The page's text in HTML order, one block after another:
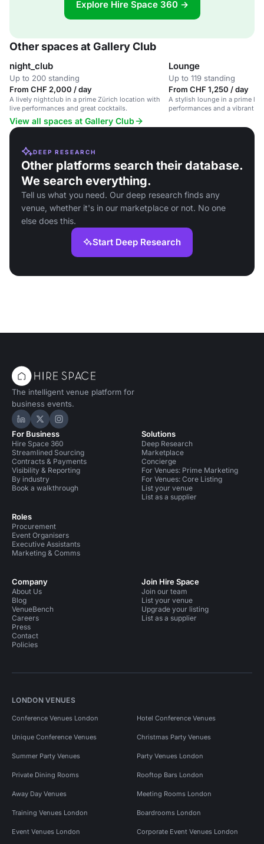
Explore Hire Space 360 →
Other spaces at Gallery Club
night_club
Up to 200 standing
From CHF 2,000 / day
A lively nightclub in a prime Zürich location with
live performances and great cocktails.
Lounge
Up to 119 standing
From CHF 1,250 / day
A stylish lounge in a prime
performances and a vibrant
View all spaces at Gallery Club
DEEP RESEARCH
Other platforms search their database.
We search everything.
Tell us what you need. Our deep research finds any
venue, whether it's in our marketplace or not. No one
else does this.
Start Deep Research
The intelligent venue platform for
business events.
Hire Space on LinkedIn
Hire Space on X
Hire Space on Instagram
For Business
Hire Space 360
Streamlined Sourcing
Contracts & Payments
Visibility & Reporting
By industry
Book a walkthrough
Roles
Procurement
Event Organisers
Executive Assistants
Marketing & Comms
Solutions
Deep Research
Marketplace
Concierge
For Venues: Prime Marketing
For Venues: Core Listing
List your venue
List as a supplier
Company
About Us
Blog
VenueBench
Careers
Press
Contact
Policies
Join Hire Space
Join our team
List your venue
Upgrade your listing
List as a supplier
LONDON VENUES
Conference Venues London Hotel Conference Venues
Unique Conference Venues Christmas Party Venues
Summer Party Venues Party Venues London
Private Dining Rooms Rooftop Bars London
Away Day Venues Meeting Rooms London
Training Venues London Boardrooms London
Event Venues London Corporate Event Venues London